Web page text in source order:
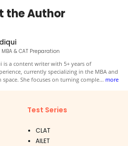
the Author
& CAT Preparation
is a content writer with 5+ years of
currently specializing in the MBA and
space. She focuses on turning comple... more
Test Series
CLAT
AILET